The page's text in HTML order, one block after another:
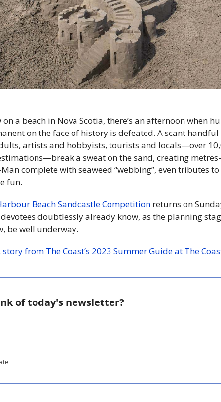
a beach in Nova Scotia, there’s an afternoon when
on the face of history is defeated. A scant
artists and hobbyists, tourists and locals—over
a sweat on the sand, creating
complete with seaweed “webbing”, even tributes
fun.
Beach Sandcastle Competition returns on
doubtlessly already know, as the planning
be well underway.
from The Coast’s 2023 Summer Guide at The
of today's newsletter?